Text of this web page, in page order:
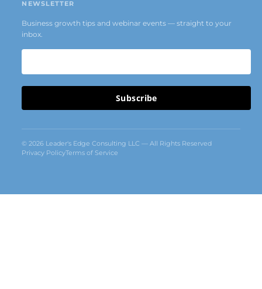
NEWSLETTER
Business growth tips and webinar events — straight to your
inbox.
Subscribe
© 2026 Leader's Edge Consulting LLC — All Rights Reserved
Privacy PolicyTerms of Service